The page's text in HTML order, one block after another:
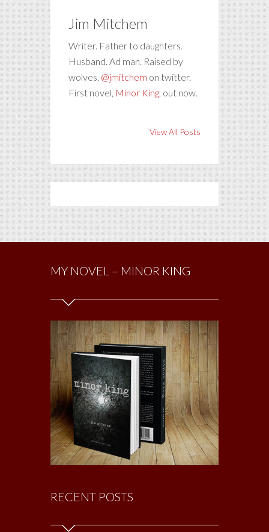
Jim Mitchem
Writer. Father to daughters.
Husband. Ad man. Raised by
wolves. @jmitchem on twitter.
First novel, Minor King, out now.
View All Posts
MY NOVEL – MINOR KING
RECENT POSTS